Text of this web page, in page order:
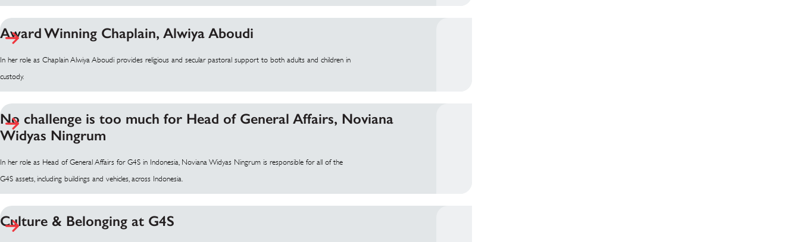
Award Winning Chaplain, Alwiya Aboudi
In her role as Chaplain Alwiya Aboudi provides religious and secular pastoral support to both adults and children in
custody.
No challenge is too much for Head of General Affairs, Noviana
Widyas Ningrum
In her role as Head of General Affairs for G4S in Indonesia, Noviana Widyas Ningrum is responsible for all of the
G4S assets, including buildings and vehicles, across Indonesia.
Culture & Belonging at G4S